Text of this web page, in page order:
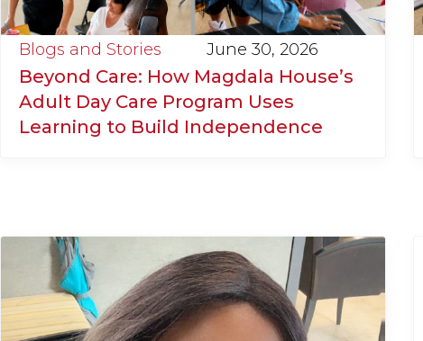
Blogs and Stories June 30, 2026
Beyond Care: How Magdala House’s
Adult Day Care Program Uses
Learning to Build Independence